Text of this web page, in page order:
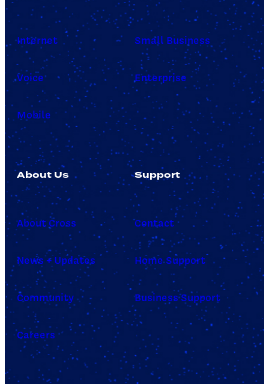
Internet
Voice
Mobile
Small Business
Enterprise
About Us
About Cross
News + Updates
Community
Careers
Support
Contact
Home Support
Business Support